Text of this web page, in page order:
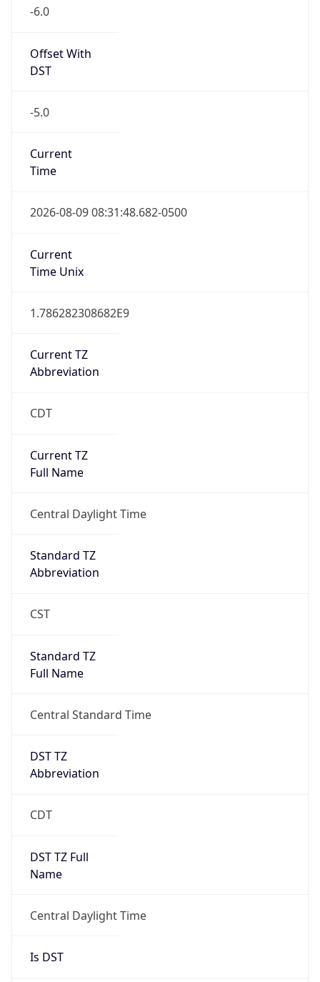
-6.0
Offset With
DST
-5.0
Current
Time
2026-08-09 08:31:48.682-0500
Current
Time Unix
1.786282308682E9
Current TZ
Abbreviation
CDT
Current TZ
Full Name
Central Daylight Time
Standard TZ
Abbreviation
CST
Standard TZ
Full Name
Central Standard Time
DST TZ
Abbreviation
CDT
DST TZ Full
Name
Central Daylight Time
Is DST